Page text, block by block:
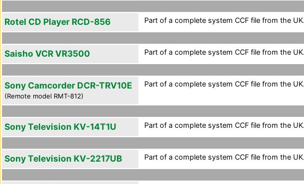
Rotel CD Player RCD-856 Part of a complete system CCF file from the UK.
Saisho VCR VR3500 Part of a complete system CCF file from the UK.
Sony Camcorder DCR-TRV10E
(Remote model RMT-812)
Part of a complete system CCF file from the UK.
Sony Television KV-14T1U Part of a complete system CCF file from the UK.
Sony Television KV-2217UB Part of a complete system CCF file from the UK.